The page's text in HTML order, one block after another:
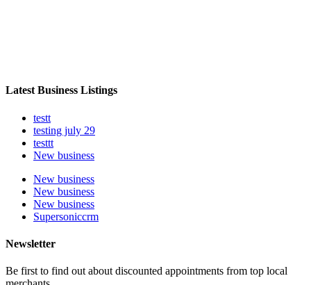
Latest Business Listings
testt
testing july 29
testtt
New business
New business
New business
New business
Supersoniccrm
Newsletter
Be first to find out about discounted appointments from top local